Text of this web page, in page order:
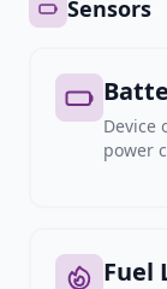
Sensors
Device
power
Fuel